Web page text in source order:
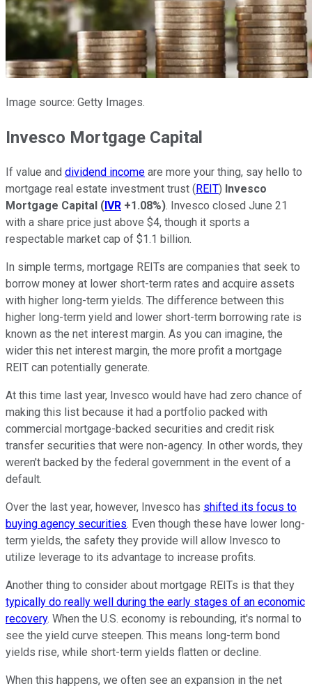
Image source: Getty Images.
Invesco Mortgage Capital
If value and dividend income are more your thing, say hello to
mortgage real estate investment trust ( REIT) Invesco
Mortgage Capital ( IVR +1.08%). Invesco closed June 21
with a share price just above $4, though it sports a
respectable market cap of $1.1 billion.
In simple terms, mortgage REITs are companies that seek to
borrow money at lower short-term rates and acquire assets
with higher long-term yields. The difference between this
higher long-term yield and lower short-term borrowing rate is
known as the net interest margin. As you can imagine, the
wider this net interest margin, the more profit a mortgage
REIT can potentially generate.
At this time last year, Invesco would have had zero chance of
making this list because it had a portfolio packed with
commercial mortgage-backed securities and credit risk
transfer securities that were non-agency. In other words, they
weren't backed by the federal government in the event of a
default.
Over the last year, however, Invesco has shifted its focus to
buying agency securities. Even though these have lower long-
term yields, the safety they provide will allow Invesco to
utilize leverage to its advantage to increase profits.
Another thing to consider about mortgage REITs is that they
typically do really well during the early stages of an economic
recovery. When the U.S. economy is rebounding, it's normal to
see the yield curve steepen. This means long-term bond
yields rise, while short-term yields flatten or decline.
When this happens, we often see an expansion in the net